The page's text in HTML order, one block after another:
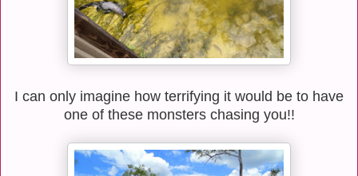
I can only imagine how terrifying it would be to have
one of these monsters chasing you!!